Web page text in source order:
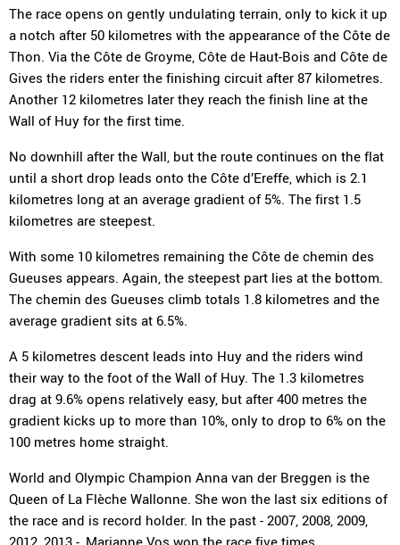
The race opens on gently undulating terrain, only to kick it up
a notch after 50 kilometres with the appearance of the Côte de
Thon. Via the Côte de Groyme, Côte de Haut-Bois and Côte de
Gives the riders enter the finishing circuit after 87 kilometres.
Another 12 kilometres later they reach the finish line at the
Wall of Huy for the first time.
No downhill after the Wall, but the route continues on the flat
until a short drop leads onto the Côte d’Ereffe, which is 2.1
kilometres long at an average gradient of 5%. The first 1.5
kilometres are steepest.
With some 10 kilometres remaining the Côte de chemin des
Gueuses appears. Again, the steepest part lies at the bottom.
The chemin des Gueuses climb totals 1.8 kilometres and the
average gradient sits at 6.5%.
A 5 kilometres descent leads into Huy and the riders wind
their way to the foot of the Wall of Huy. The 1.3 kilometres
drag at 9.6% opens relatively easy, but after 400 metres the
gradient kicks up to more than 10%, only to drop to 6% on the
100 metres home straight.
World and Olympic Champion Anna van der Breggen is the
Queen of La Flèche Wallonne. She won the last six editions of
the race and is record holder. In the past - 2007, 2008, 2009,
2012, 2013 -, Marianne Vos won the race five times.